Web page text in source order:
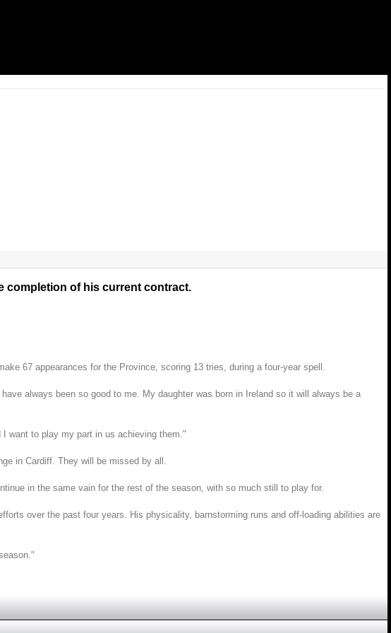
completion of his current contract.
67 appearances for the Province, scoring 13 tries, during a four-year spell.
always been so good to me. My daughter was born in Ireland so it will always be a
want to play my part in us achieving them."
in Cardiff. They will be missed by all.
in the same vain for the rest of the season, with so much still to play for.
over the past four years. His physicality, barnstorming runs and off-loading abilities are